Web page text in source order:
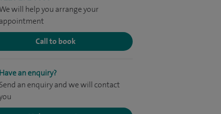
We will help you arrange your
appointment
Call to book
Have an enquiry?
Send an enquiry and we will contact